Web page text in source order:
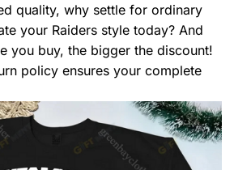
quality, why settle for ordinary
your Raiders style today? And
you buy, the bigger the discount!
policy ensures your complete